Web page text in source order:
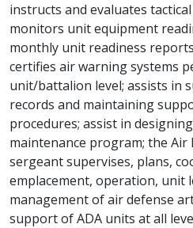
instructs and evaluates
monitors unit equipment
monthly unit readiness
certifies air warning systems
unit/battalion level; assists in
records and maintaining
procedures; assist in
maintenance program; the
sergeant supervises, plans,
emplacement, operation, unit
management of air defense
support of ADA units at all